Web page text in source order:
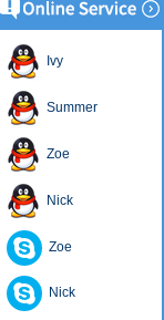
Ivy
Summer
Zoe
Nick
Zoe
Nick